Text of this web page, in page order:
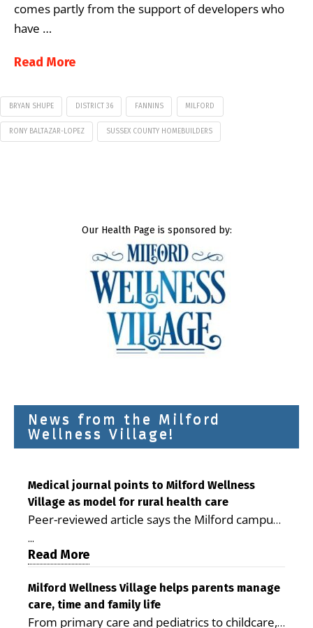
comes partly from the support of developers who
have …
Read More
BRYAN SHUPE DISTRICT 36 FANNINS MILFORD
RONY BALTAZAR-LOPEZ SUSSEX COUNTY HOMEBUILDERS
Our Health Page is sponsored by:
News from the Milford
Wellness Village!
Medical journal points to Milford Wellness
Village as model for rural health care
Peer-reviewed article says the Milford campus
is improving access, supporting seniors and
demonstrating the potential to reduce health
care costs By George D. Rotsch, Editor of
Milford LIVE MILFORD — A new article in the
peer-reviewed Delaware Journal of Public
Health identifies Milford Wellness Village as a
...
Read More
Milford Wellness Village helps parents manage
care, time and family life
From primary care and pediatrics to childcare,